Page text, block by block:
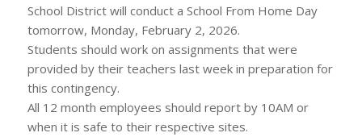
School District will conduct a School From Home Day
tomorrow, Monday, February 2, 2026.
Students should work on assignments that were
provided by their teachers last week in preparation for
this contingency.
All 12 month employees should report by 10AM or
when it is safe to their respective sites.